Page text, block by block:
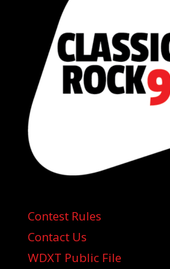
Contest Rules
Contact Us
WDXT Public File